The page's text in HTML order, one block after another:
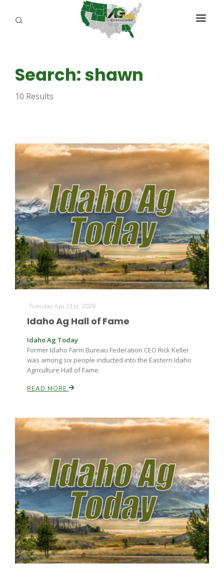
Farm of the Future
California Ag Today
The Agribusiness Update
ABOUT US
REPORTERS
AGENCY PLANNING TOOL
Search: shawn
10 Results
Tuesday Apr 21st, 2026
Idaho Ag Hall of Fame
Idaho Ag Today
Former Idaho Farm Bureau Federation CEO Rick Keller
was among six people inducted into the Eastern Idaho
Agriculture Hall of Fame.
READ MORE